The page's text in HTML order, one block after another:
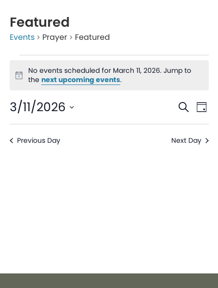
Featured
Events Prayer Featured
Notice
No events scheduled for March 11, 2026. Jump to
thenext upcoming events.
and
Search
Day
3/11/2026
Select
date.Previous Day Next Day